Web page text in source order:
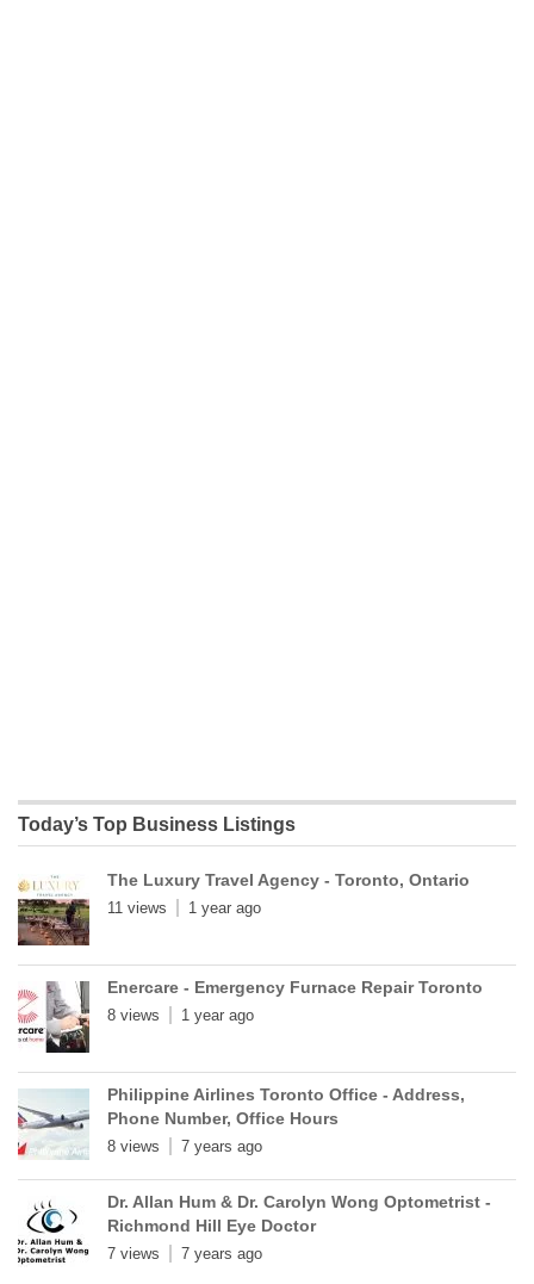
Today’s Top Business Listings
The Luxury Travel Agency - Toronto, Ontario
11 views 1 year ago
Enercare - Emergency Furnace Repair Toronto
8 views 1 year ago
Philippine Airlines Toronto Office - Address,
Phone Number, Office Hours
8 views 7 years ago
Dr. Allan Hum & Dr. Carolyn Wong Optometrist -
Richmond Hill Eye Doctor
7 views 7 years ago